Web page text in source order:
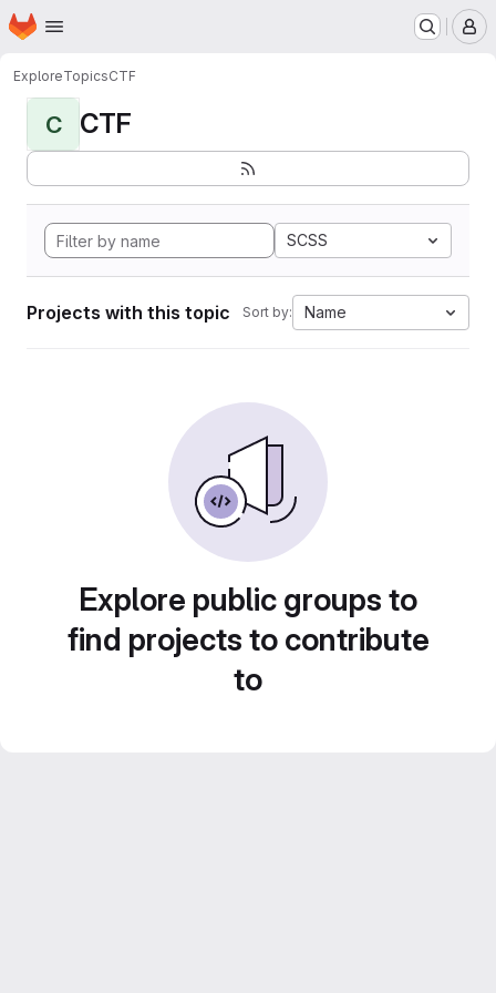
Skip to main content
Homepage
ExploreTopicsCTF
C CTF
SCSS
Projects with this topic Sort by: Name
Explore public groups to
find projects to contribute
to